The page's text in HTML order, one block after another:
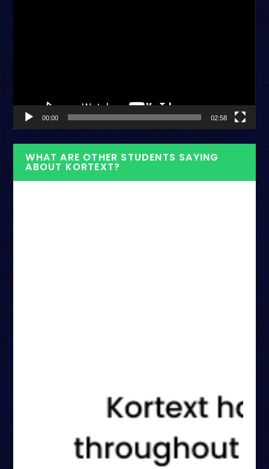
00:00 02:58
WHAT ARE OTHER STUDENTS SAYING
ABOUT KORTEXT?